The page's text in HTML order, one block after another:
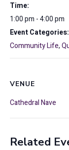
Time:
1:00 pm - 4:00 pm
Event Categories:
Community Life,
VENUE
Cathedral Nave
Related